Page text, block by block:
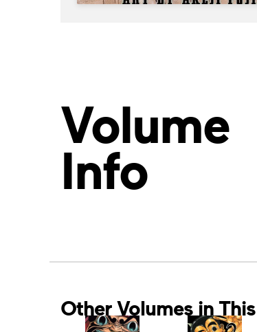
Volume
Info
Other Volumes in